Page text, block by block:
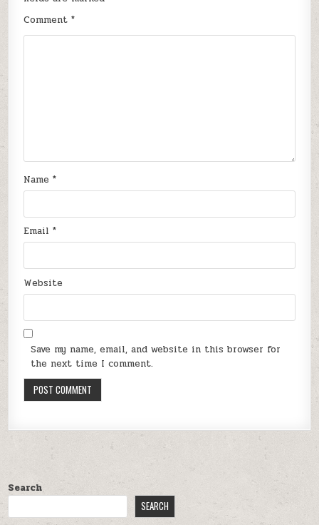
Comment*
Name*
Email*
Website
Save my name, email, and website in this browser for
the next time I comment.
Search
SEARCH